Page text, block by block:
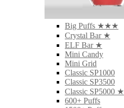
Big Puffs ★★★
Crystal Bar ★
ELF Bar ★
Mini Candy
Mini Grid
Classic SP1000
Classic SP3500
Classic SP5000 ★
600+ Puffs